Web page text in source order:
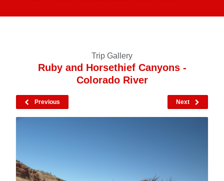
Trip Gallery
Ruby and Horsethief Canyons -
Colorado River
Previous Next